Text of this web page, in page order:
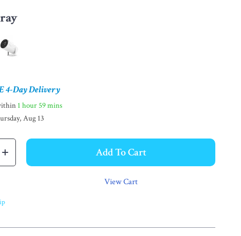
4-Day Delivery
1 hour 59 mins
Aug 13
Add To Cart
View Cart